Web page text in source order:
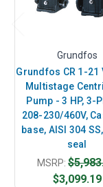
Grundfos
Grundfos CR 1-21
Multistage
Pump - 3 HP, 3-
208-230/460V,
base, AISI 304
seal
MSRP:
$3,099.19